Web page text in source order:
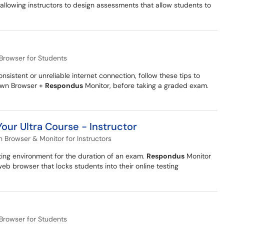
instructors to design assessments that allow students to
for Students
or unreliable internet connection, follow these tips to
Browser + Respondus Monitor, before taking a graded exam.
Ultra Course - Instructor
Browser & Monitor for Instructors
environment for the duration of an exam. Respondus Monitor
browser that locks students into their online testing
for Students